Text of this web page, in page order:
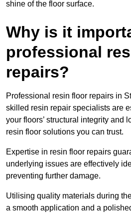
shine of the floor surface.
Why is it
professional
repairs?
Professional resin floor repairs in
skilled resin repair specialists are
your floors’ structural integrity and
resin floor solutions you can trust.
Expertise in resin floor repairs
underlying issues are effectively
preventing further damage.
Utilising quality materials during
a smooth application and a